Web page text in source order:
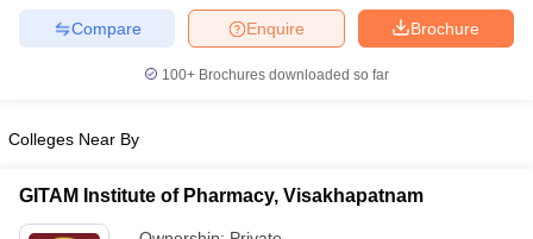
Brochure
Enquire
Compare
100+ Brochures downloaded so far
Colleges Near By
GITAM Institute of Pharmacy, Visakhapatnam